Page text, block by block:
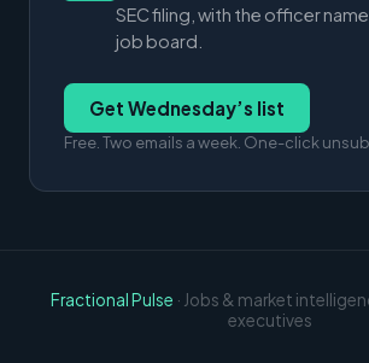
SEC filing, with the officer
job board.
Get Wednesday’s list
Free. Two emails a week. One-click
Fractional Pulse · Jobs & market
executives